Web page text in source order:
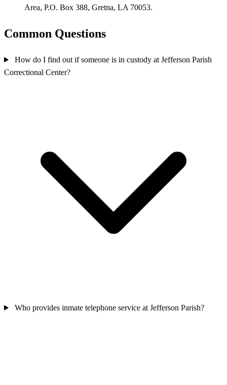
Area, P.O. Box 388, Gretna, LA 70053.
Common Questions
How do I find out if someone is in custody at Jefferson Parish
Correctional Center?
Who provides inmate telephone service at Jefferson Parish?